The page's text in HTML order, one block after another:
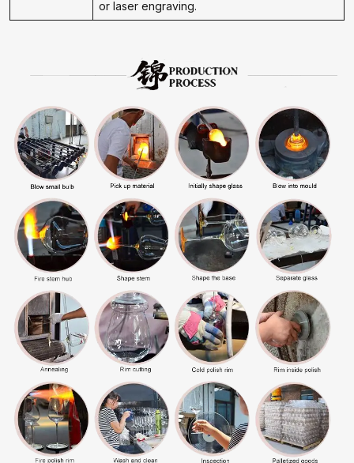
or laser engraving.